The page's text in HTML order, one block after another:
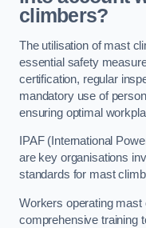
climbers?
The utilisation of mast
essential safety
certification, regular
mandatory use of
ensuring optimal
IPAF (International
are key organisations
standards for mast
Workers operating
comprehensive training